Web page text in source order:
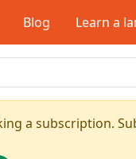
Blog Learn a
a subscription.